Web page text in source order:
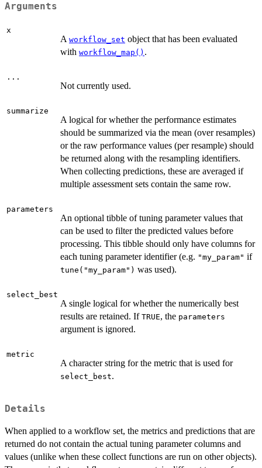
Arguments
x
A workflow_set object that has been evaluated
with workflow_map() .
...
Not currently used.
summarize
A logical for whether the performance estimates
should be summarized via the mean (over resamples)
or the raw performance values (per resample) should
be returned along with the resampling identifiers.
When collecting predictions, these are averaged if
multiple assessment sets contain the same row.
parameters
An optional tibble of tuning parameter values that
can be used to filter the predicted values before
processing. This tibble should only have columns for
each tuning parameter identifier (e.g. "my_param" if
tune("my_param") was used).
select_best
A single logical for whether the numerically best
results are retained. If TRUE, the parameters
argument is ignored.
metric
A character string for the metric that is used for
select_best.
Details
When applied to a workflow set, the metrics and predictions that are
returned do not contain the actual tuning parameter columns and
values (unlike when these collect functions are run on other objects).